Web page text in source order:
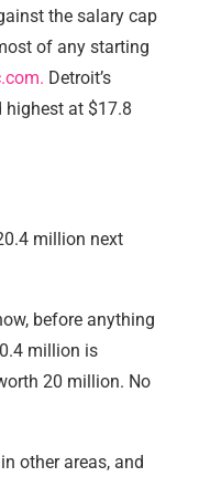
the salary cap
of any starting
Detroit’s
at $17.8
million next
before anything
million is
20 million. No
other areas, and